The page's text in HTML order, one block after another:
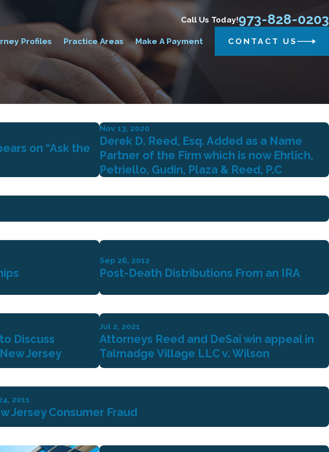
Call Us Today!973-828-0203
Profiles Practice Areas Make A Payment CONTACT US
on “Ask the
Nov 13, 2020
Derek D. Reed, Esq. Added as a Name
Partner of the Firm which is now Ehrlich,
Petriello, Gudin, Plaza & Reed, P.C
Sep 26, 2012
Post-Death Distributions From an IRA
Discuss
Jersey
Jul 2, 2021
Attorneys Reed and DeSai win appeal in
Talmadge Village LLC v. Wilson
2011
Jersey Consumer Fraud